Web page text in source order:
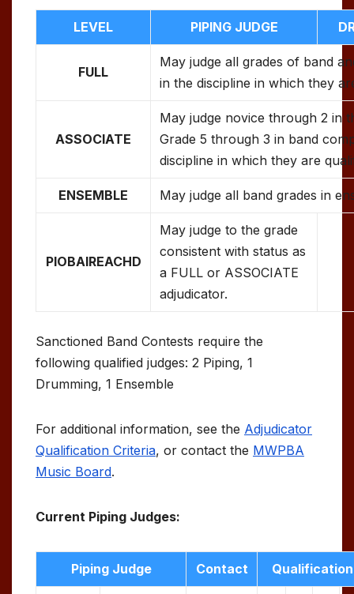
LEVEL PIPING JUDGE
FULL
May judge all grades of band
in the discipline in which they
ASSOCIATE
May judge novice through 2 in
Grade 5 through 3 in band
discipline in which they are
ENSEMBLE May judge all band grades in
PIOBAIREACHD
May judge to the grade
consistent with status as
a FULL or ASSOCIATE
adjudicator.
Sanctioned Band Contests require the
following qualified judges: 2 Piping, 1
Drumming, 1 Ensemble
For additional information, see the Adjudicator
Qualification Criteria, or contact the MWPBA
Music Board.
Current Piping Judges:
Piping Judge Contact Qualification